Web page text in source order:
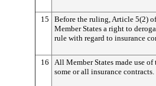
15
Before the ruling, Article 5(2)
Member States a right to
rule with regard to insurance
16
All Member States made use
some or all insurance contracts.